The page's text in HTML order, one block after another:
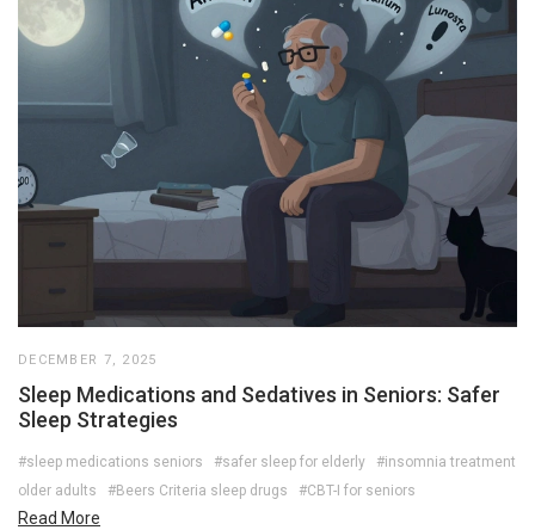
DECEMBER 7, 2025
Sleep Medications and Sedatives in Seniors: Safer
Sleep Strategies
#sleep medications seniors #safer sleep for elderly
#insomnia treatment
older adults
#Beers Criteria sleep drugs #CBT-I for seniors
Read More